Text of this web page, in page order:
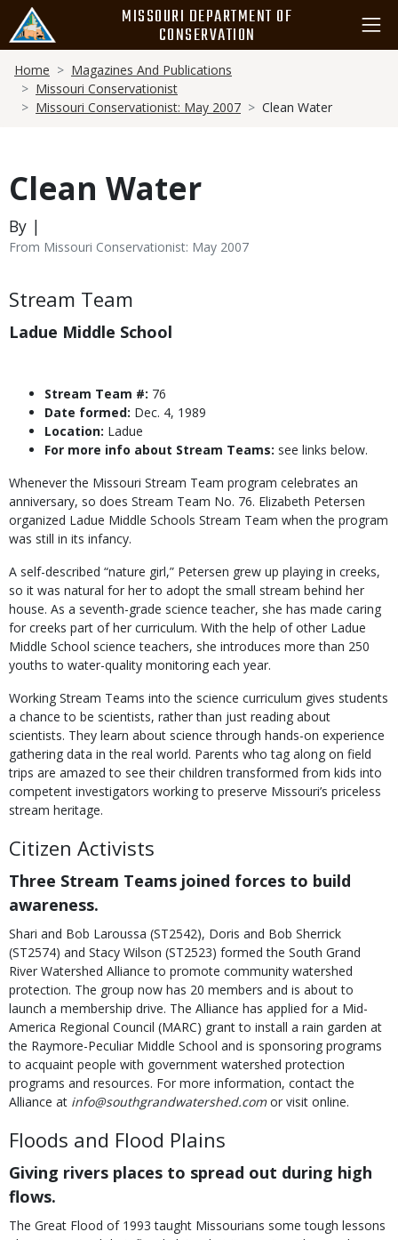
main
content
MISSOURI DEPARTMENT OF
CONSERVATION
Breadcrumb
Home
Magazines And Publications
Missouri Conservationist
Missouri Conservationist: May 2007
Clean Water
Clean Water
By |
From Missouri Conservationist: May 2007
Body
Stream Team
Ladue Middle School
Stream Team #: 76
Date formed: Dec. 4, 1989
Location: Ladue
For more info about Stream Teams: see links below.
Whenever the Missouri Stream Team program celebrates an
anniversary, so does Stream Team No. 76. Elizabeth Petersen
organized Ladue Middle Schools Stream Team when the program
was still in its infancy.
A self-described “nature girl,” Petersen grew up playing in creeks,
so it was natural for her to adopt the small stream behind her
house. As a seventh-grade science teacher, she has made caring
for creeks part of her curriculum. With the help of other Ladue
Middle School science teachers, she introduces more than 250
youths to water-quality monitoring each year.
Working Stream Teams into the science curriculum gives students
a chance to be scientists, rather than just reading about
scientists. They learn about science through hands-on experience
gathering data in the real world. Parents who tag along on field
trips are amazed to see their children transformed from kids into
competent investigators working to preserve Missouri’s priceless
stream heritage.
Citizen Activists
Three Stream Teams joined forces to build
awareness.
Shari and Bob Laroussa (ST2542), Doris and Bob Sherrick
(ST2574) and Stacy Wilson (ST2523) formed the South Grand
River Watershed Alliance to promote community watershed
protection. The group now has 20 members and is about to
launch a membership drive. The Alliance has applied for a Mid-
America Regional Council (MARC) grant to install a rain garden at
the Raymore-Peculiar Middle School and is sponsoring programs
to acquaint people with government watershed protection
programs and resources. For more information, contact the
Alliance at info@southgrandwatershed.comor visit online.
Floods and Flood Plains
Giving rivers places to spread out during high
flows.
The Great Flood of 1993 taught Missourians some tough lessons